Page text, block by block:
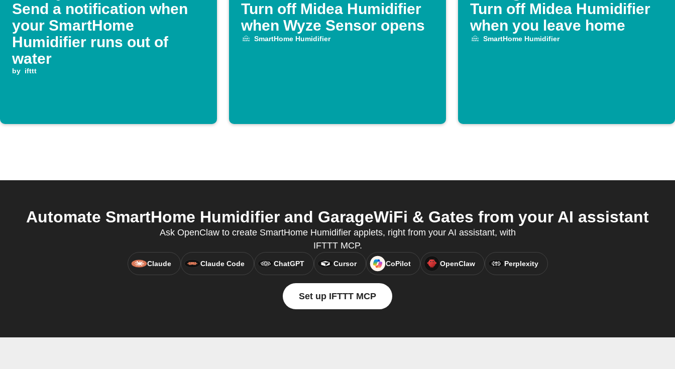
Send a notification when
your SmartHome
Humidifier runs out of
water
by ifttt
Turn off Midea Humidifier
when Wyze Sensor opens
SmartHome Humidifier
Turn off Midea Humidifier
when you leave home
SmartHome Humidifier
Automate SmartHome Humidifier and GarageWiFi & Gates from your AI assistant
Ask OpenClaw to create SmartHome Humidifier applets, right from your AI assistant, with
IFTTT MCP.
Claude Claude Code ChatGPT Cursor CoPilot OpenClaw Perplexity
Set up IFTTT MCP